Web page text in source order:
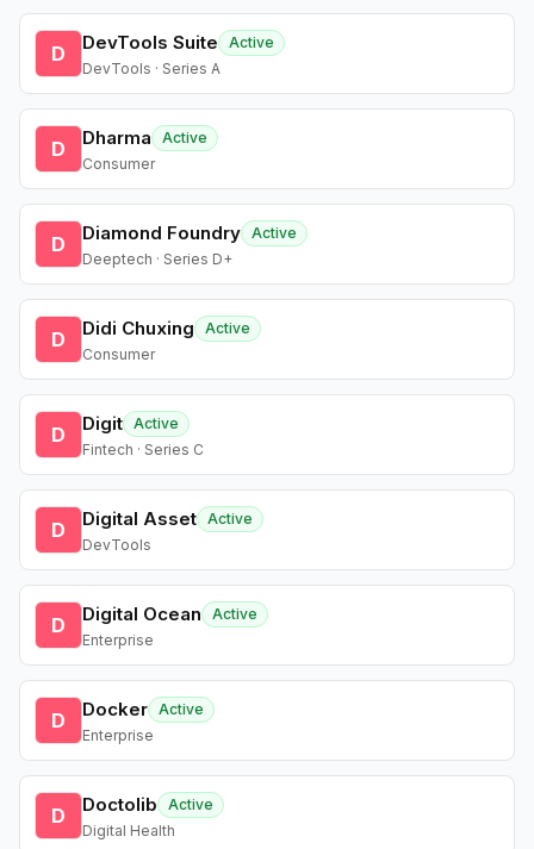
D DevTools Suite
Active
DevTools · Series A
D Dharma
Active
Consumer
D Diamond Foundry Active
Deeptech · Series D+
D Didi Chuxing
Active
Consumer
D Digit Active
Fintech · Series C
D Digital Asset Active
DevTools
D Digital Ocean
Active
Enterprise
D Docker Active
Enterprise
D Doctolib
Active
Digital Health